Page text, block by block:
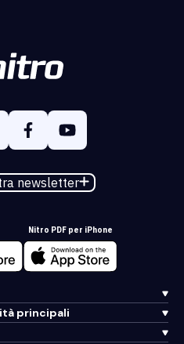
newsletter
Nitro PDF per iPhone
principali